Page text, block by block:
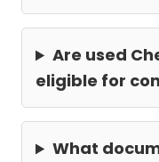
Are used
eligible for
What